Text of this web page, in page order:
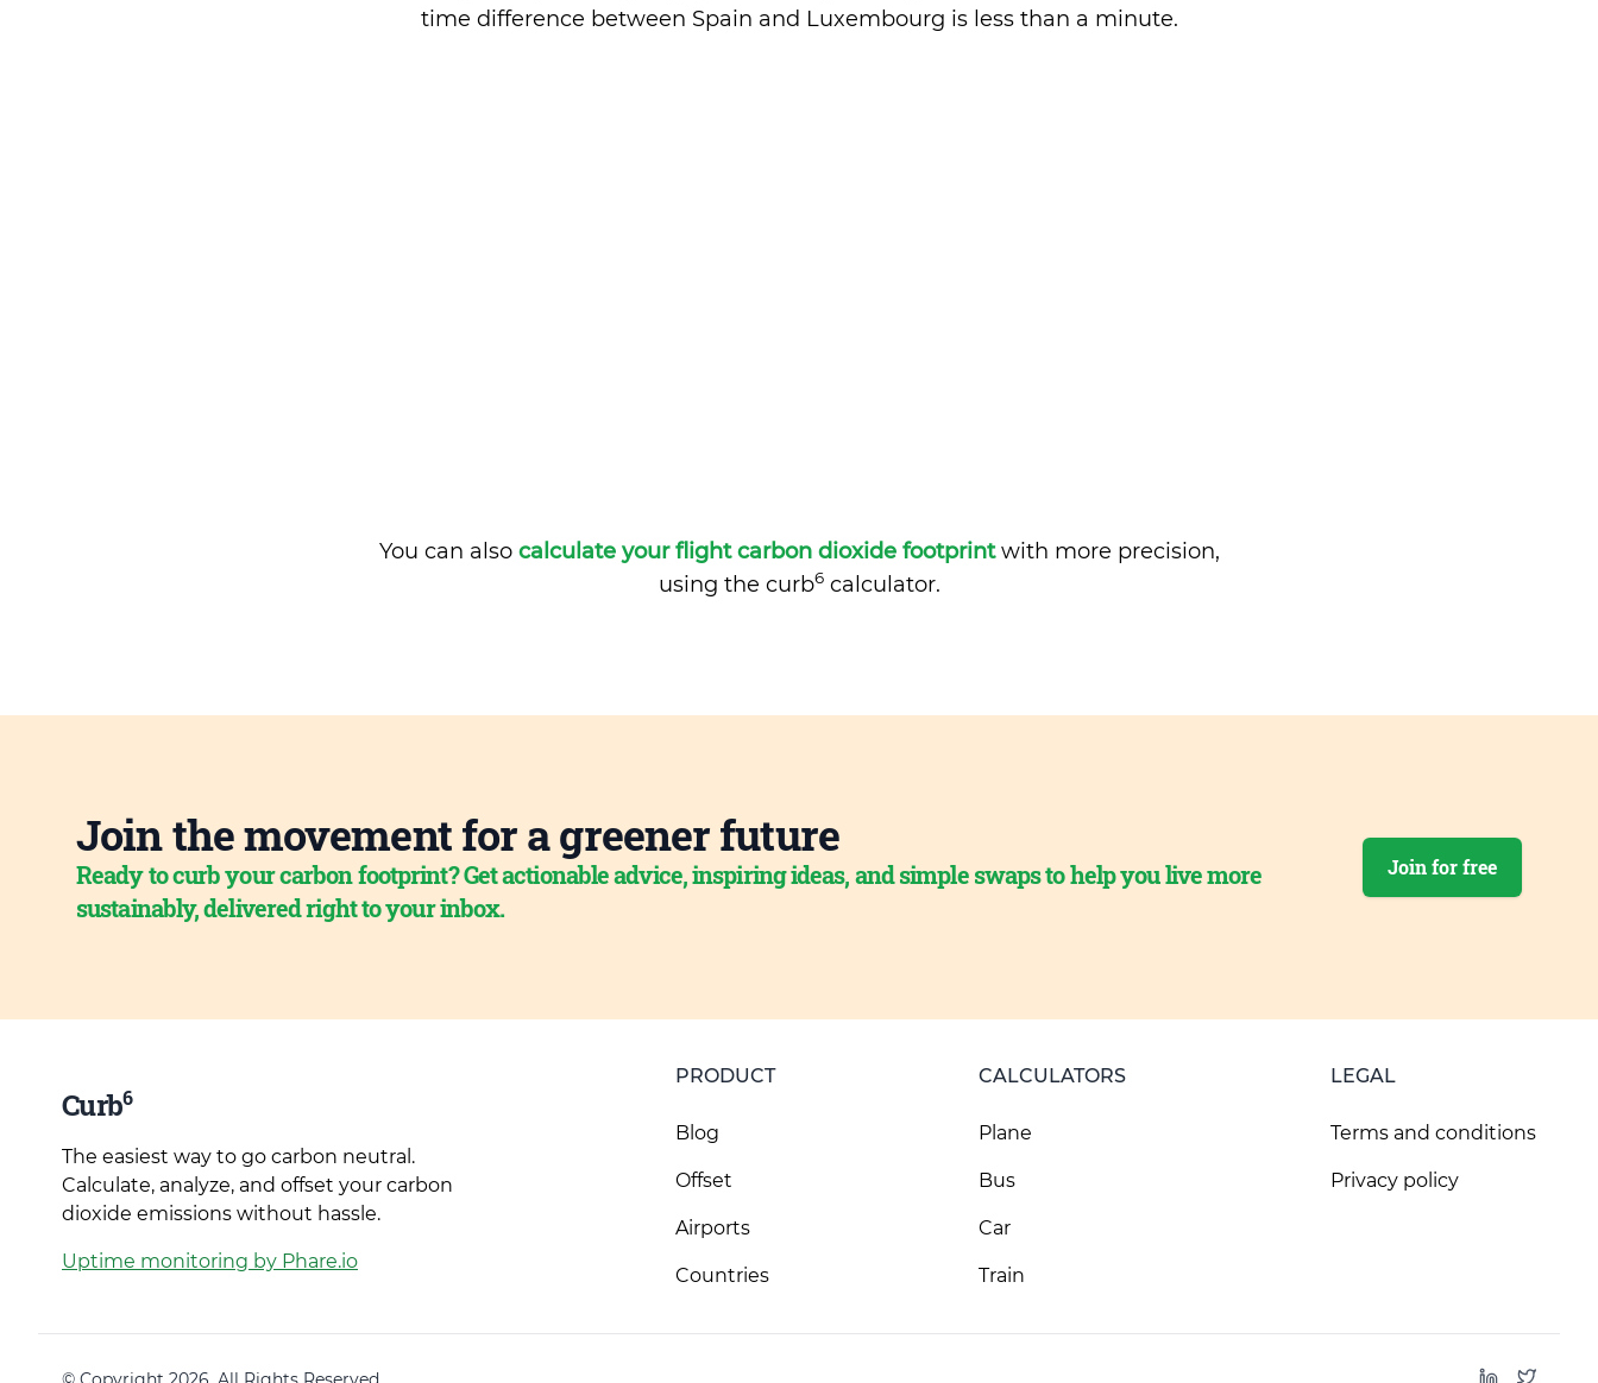
time difference between Spain and Luxembourg is less than a minute.
You can also calculate your flight carbon dioxide footprintwith more precision,
using the curb6calculator.
Join the movement for a greener future
Ready to curb your carbon footprint? Get actionable advice, inspiring ideas, and simple swaps to help you live more
sustainably, delivered right to your inbox.
Join for free
Curb6
The easiest way to go carbon neutral.
Calculate, analyze, and offset your carbon
dioxide emissions without hassle.
Uptime monitoring by Phare.io
PRODUCT
Blog
Offset
Airports
Countries
CALCULATORS
Plane
Bus
Car
Train
LEGAL
Terms and conditions
Privacy policy